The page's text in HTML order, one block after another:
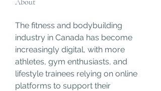
About
The fitness and bodybuilding
industry in Canada has become
increasingly digital, with more
athletes, gym enthusiasts, and
lifestyle trainees relying on online
platforms to support their